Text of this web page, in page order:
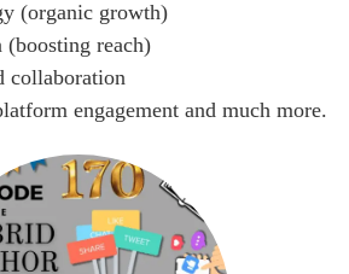
(organic growth)
reach)
collaboration
engagement and much more.